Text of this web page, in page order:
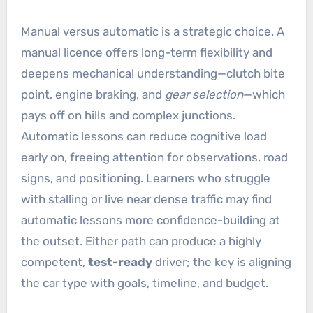
Manual versus automatic is a strategic choice. A
manual licence offers long-term flexibility and
deepens mechanical understanding—clutch bite
point, engine braking, and gear selection—which
pays off on hills and complex junctions.
Automatic lessons can reduce cognitive load
early on, freeing attention for observations, road
signs, and positioning. Learners who struggle
with stalling or live near dense traffic may find
automatic lessons more confidence-building at
the outset. Either path can produce a highly
competent, test-readydriver; the key is aligning
the car type with goals, timeline, and budget.